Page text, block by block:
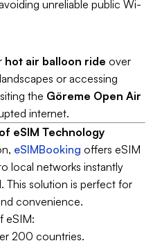
unreliable public Wi-
hot air balloon ride over
or accessing
the Göreme Open Air
internet.
eSIM Technology
eSIMBooking offers eSIM
local networks instantly
This solution is perfect for
convenience.
eSIM:
200 countries.